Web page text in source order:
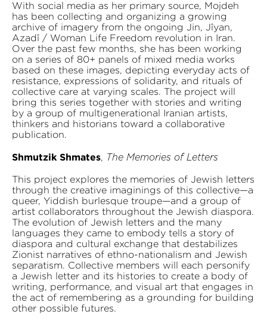
With social media as her primary source, Mojdeh
has been collecting and organizing a growing
archive of imagery from the ongoing Jin, Jîyan,
Azadî / Woman Life Freedom revolution in Iran.
Over the past few months, she has been working
on a series of 80+ panels of mixed media works
based on these images, depicting everyday acts of
resistance, expressions of solidarity, and rituals of
collective care at varying scales. The project will
bring this series together with stories and writing
by a group of multigenerational Iranian artists,
thinkers and historians toward a collaborative
publication.
Shmutzik Shmates, The Memories of Letters
This project explores the memories of Jewish letters
through the creative imaginings of this collective—a
queer, Yiddish burlesque troupe—and a group of
artist collaborators throughout the Jewish diaspora.
The evolution of Jewish letters and the many
languages they came to embody tells a story of
diaspora and cultural exchange that destabilizes
Zionist narratives of ethno-nationalism and Jewish
separatism. Collective members will each personify
a Jewish letter and its histories to create a body of
writing, performance, and visual art that engages in
the act of remembering as a grounding for building
other possible futures.